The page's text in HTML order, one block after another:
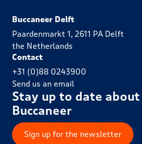
Buccaneer Delft
Paardenmarkt 1, 2611 PA Delft
the Netherlands
Contact
+31 (0)88 0243900
Send us an email
Stay up to date
Buccaneer
Sign up for the newsletter